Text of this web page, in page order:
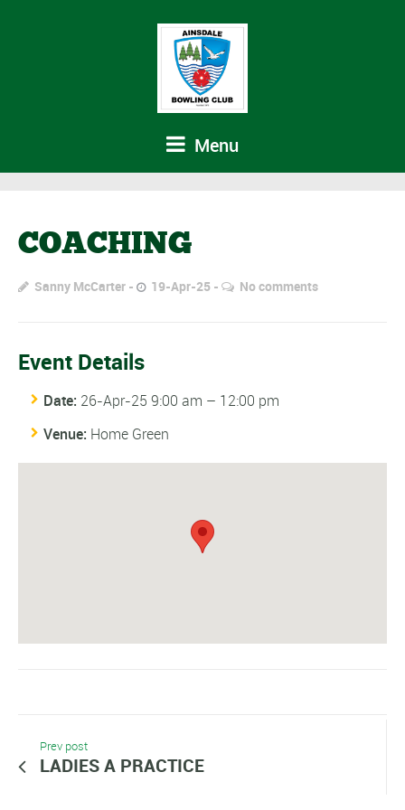
Menu
COACHING
Sanny McCarter 19-Apr-25 No comments
Event Details
Date: 26-Apr-25 9:00 am – 12:00 pm
Venue: Home Green
Prev post
LADIES A PRACTICE